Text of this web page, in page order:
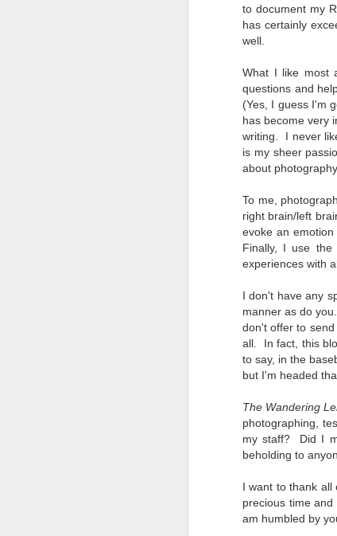
to document my
has certainly
well.
What I like most
questions and
(Yes, I guess I'm
has become very
writing. I never
is my sheer
about
To me,
right brain/left
evoke an
Finally, I use the
experiences with
I don't have any
manner as do
don't offer to
all. In fact, this
to say, in the
but I'm headed
The Wandering
photographing,
my staff? Did I
beholding to
I want to thank
precious time
am humbled by
on The Internet Will
Change Everything
You Believe About
Your Gear
I’ve now done some extensive, in-
depth, scientific research and it is
clear to me that better gear frees
you to excel, be more creative,
release your genius and become
more successful than your wildest
dreams. I discovered that better
gear actually allows you to be
better at just about everything.
wanted you to know. And we
know who they are.
Now, this wasn’t merely a casual
investigation, mind you.